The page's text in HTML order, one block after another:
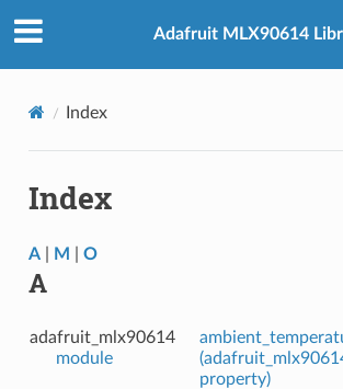
Adafruit MLX90614
Index
Index
A| M O
A
adafruit_mlx90614
module
property)